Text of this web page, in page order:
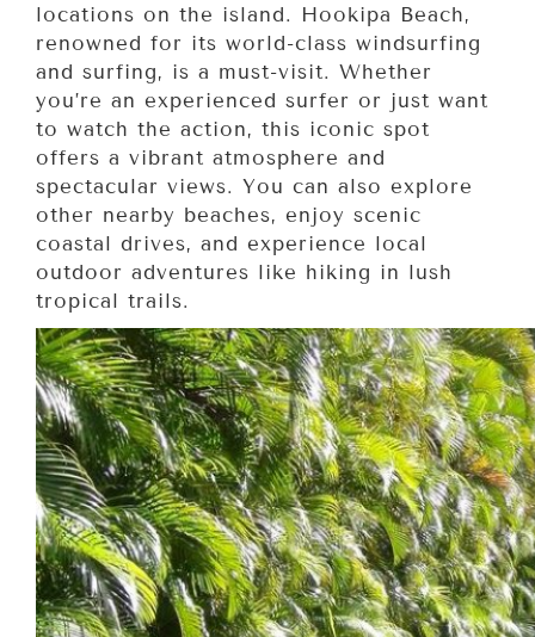
locations on the island. Hookipa Beach,
renowned for its world-class windsurfing
and surfing, is a must-visit. Whether
you’re an experienced surfer or just want
to watch the action, this iconic spot
offers a vibrant atmosphere and
spectacular views. You can also explore
other nearby beaches, enjoy scenic
coastal drives, and experience local
outdoor adventures like hiking in lush
tropical trails.